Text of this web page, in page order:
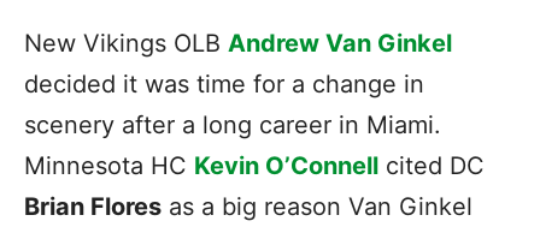
New Vikings OLB Andrew Van Ginkel
decided it was time for a change in
scenery after a long career in Miami.
Minnesota HC Kevin O’Connell cited DC
Brian Flores as a big reason Van Ginkel